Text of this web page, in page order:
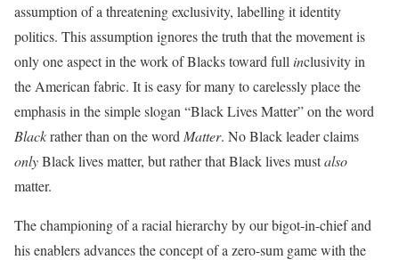
assumption of a threatening exclusivity, labelling it identity
politics. This assumption ignores the truth that the movement is
only one aspect in the work of Blacks toward full inclusivity in
the American fabric. It is easy for many to carelessly place the
emphasis in the simple slogan “Black Lives Matter” on the word
Blackrather than on the word Matter. No Black leader claims
onlyBlack lives matter, but rather that Black lives mustalso
matter.
The championing of a racial hierarchy by our bigot-in-chief and
his enablers advances the concept of a zero-sum game with the